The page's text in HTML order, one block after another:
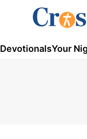
DevotionalsYour